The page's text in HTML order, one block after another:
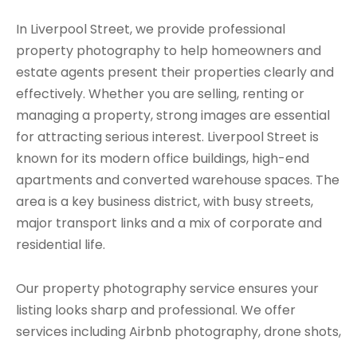
In Liverpool Street, we provide professional
property photography to help homeowners and
estate agents present their properties clearly and
effectively. Whether you are selling, renting or
managing a property, strong images are essential
for attracting serious interest. Liverpool Street is
known for its modern office buildings, high-end
apartments and converted warehouse spaces. The
area is a key business district, with busy streets,
major transport links and a mix of corporate and
residential life.
Our property photography service ensures your
listing looks sharp and professional. We offer
services including Airbnb photography, drone shots,